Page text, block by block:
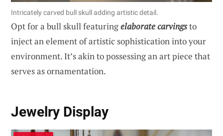
Intricately carved bull skull adding artistic detail.
Opt for a bull skull featuringelaborate carvingsto
inject an element of artistic sophistication into your
environment. It’s akin to possessing an art piece that
serves as ornamentation.
Jewelry Display